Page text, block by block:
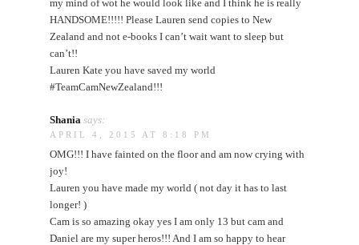
my mind of wot he would look like and I think he is really
HANDSOME!!!!! Please Lauren send copies to New
Zealand and not e-books I can’t wait want to sleep but
can’t!!
Lauren Kate you have saved my world
#TeamCamNewZealand!!!
Shania says:
APRIL 4, 2015 AT 8:18 PM
OMG!!! I have fainted on the floor and am now crying with
joy!
Lauren you have made my world ( not day it has to last
longer! )
Cam is so amazing okay yes I am only 13 but cam and
Daniel are my super heros!!! And I am so happy to hear